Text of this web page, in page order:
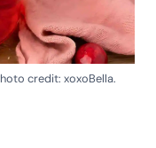
credit: xoxoBella.